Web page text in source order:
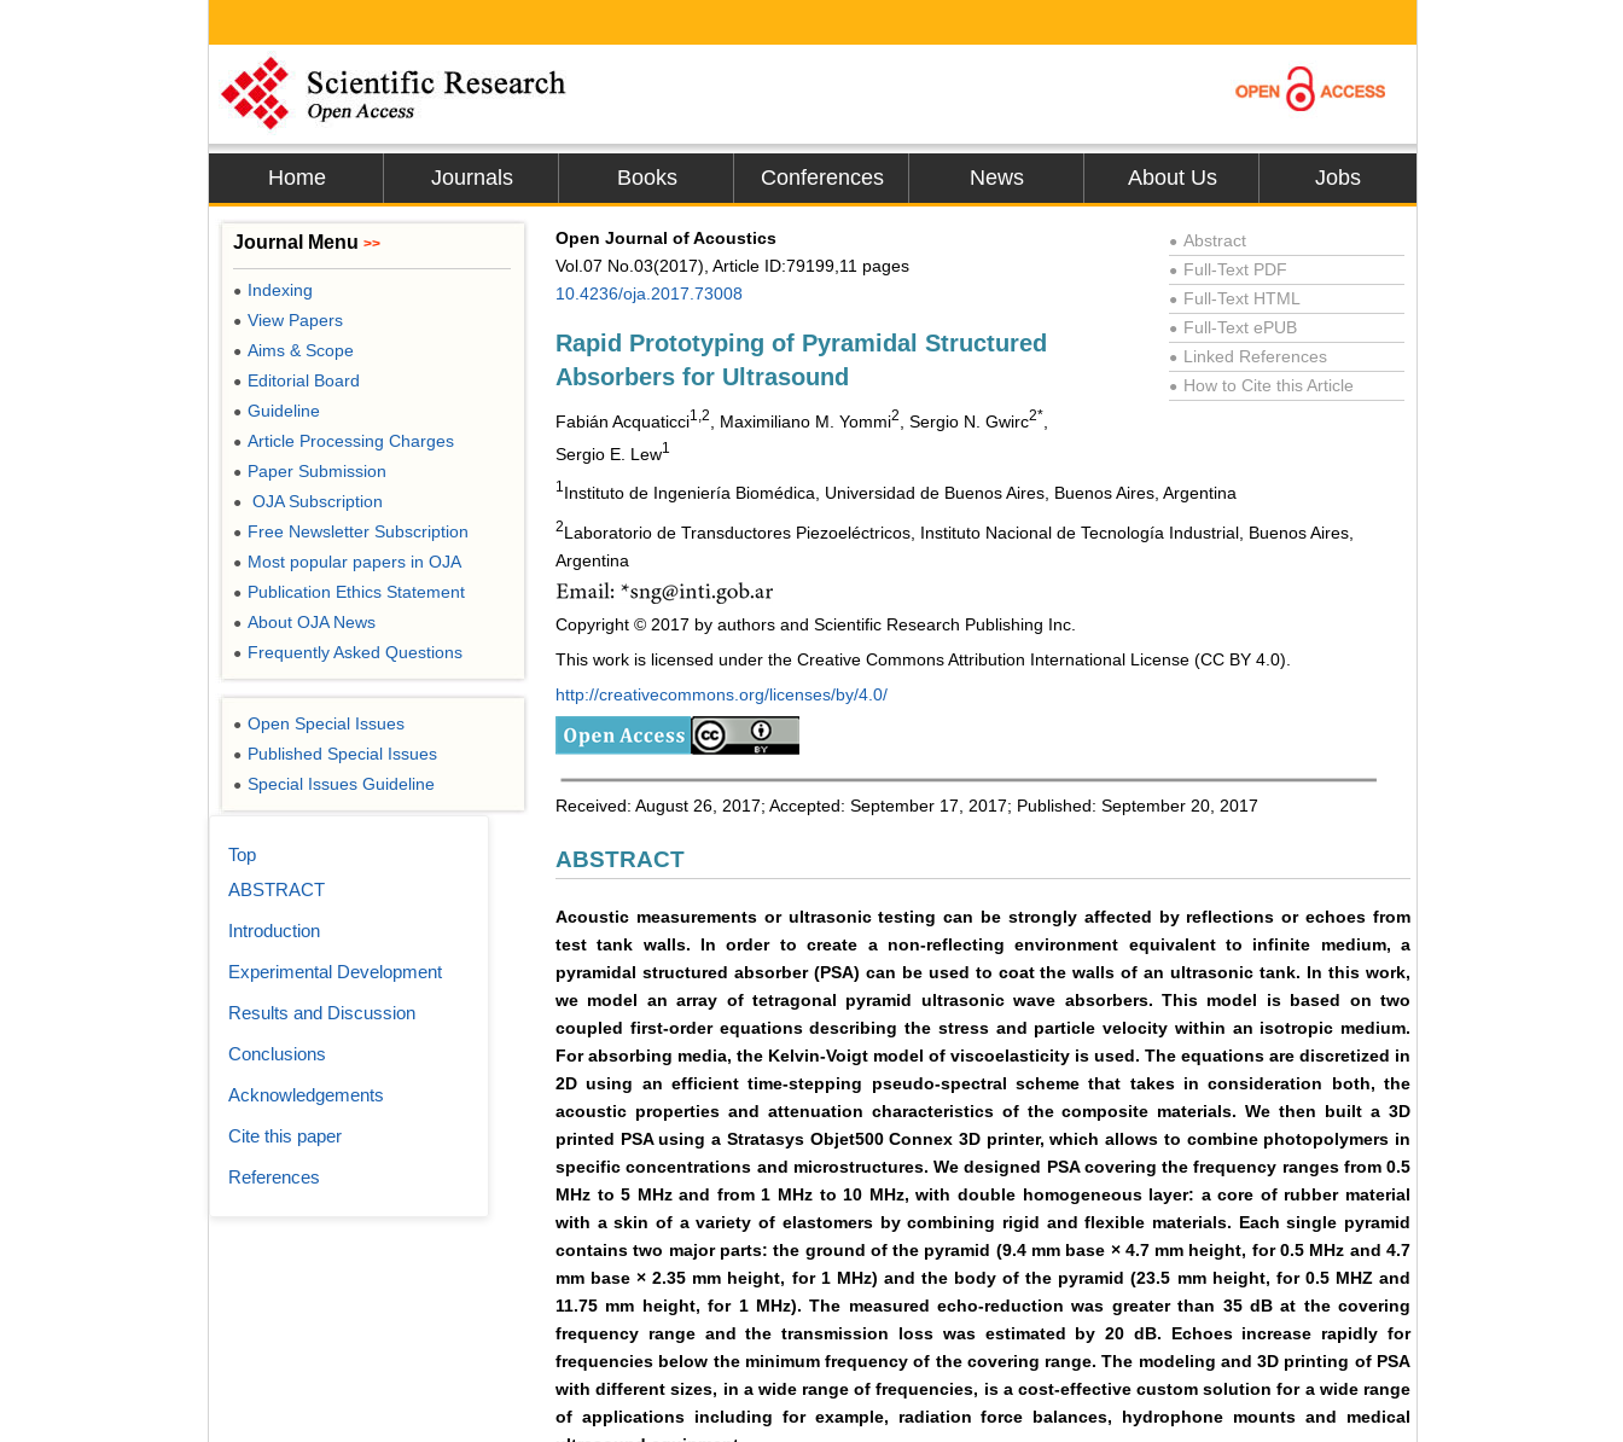
Home Journals Books Conferences News About Us Jobs
Open Journal of Acoustics
Vol.07 No.03(2017), Article ID:79199,11 pages
10.4236/oja.2017.73008
Rapid Prototyping of Pyramidal Structured
Absorbers for Ultrasound
Fabián Acquaticci1,2 , Maximiliano M. Yommi2 , Sergio N. Gwirc2*
Sergio E. Lew1
● Abstract
● Full-Text PDF
● Full-Text HTML
● Full-Text ePUB
● Linked References
● How to Cite this Article
1 Instituto de Ingeniería Biomédica, Universidad de Buenos Aires, Buenos Aires, Argentina
2Laboratorio de Transductores Piezoeléctricos, Instituto Nacional de Tecnología Industrial, Buenos Aires,
Argentina
Copyright © 2017 by authors and Scientific Research Publishing Inc.
This work is licensed under the Creative Commons Attribution International License (CC BY 4.0).
http://creativecommons.org/licenses/by/4.0/
Received: August 26, 2017; Accepted: September 17, 2017; Published: September 20, 2017
ABSTRACT
Acoustic measurements or ultrasonic testing can be strongly affected by reflections or echoes from
test tank walls. In order to create a non-reflecting environment equivalent to infinite medium, a
pyramidal structured absorber (PSA) can be used to coat the walls of an ultrasonic tank. In this work,
we model an array of tetragonal pyramid ultrasonic wave absorbers. This model is based on two
coupled first-order equations describing the stress and particle velocity within an isotropic medium.
For absorbing media, the Kelvin-Voigt model of viscoelasticity is used. The equations are discretized in
2D using an efficient time-stepping pseudo-spectral scheme that takes in consideration both, the
acoustic properties and attenuation characteristics of the composite materials. We then built a 3D
printed PSA using a Stratasys Objet500 Connex 3D printer, which allows to combine photopolymers in
specific concentrations and microstructures. We designed PSA covering the frequency ranges from 0.5
MHz to 5 MHz and from 1 MHz to 10 MHz, with double homogeneous layer: a core of rubber material
with a skin of a variety of elastomers by combining rigid and flexible materials. Each single pyramid
contains two major parts: the ground of the pyramid (9.4 mm base × 4.7 mm height, for 0.5 MHz and 4.7
mm base × 2.35 mm height, for 1 MHz) and the body of the pyramid (23.5 mm height, for 0.5 MHZ and
11.75 mm height, for 1 MHz). The measured echo-reduction was greater than 35 dB at the covering
frequency range and the transmission loss was estimated by 20 dB. Echoes increase rapidly for
frequencies below the minimum frequency of the covering range. The modeling and 3D printing of PSA
with different sizes, in a wide range of frequencies, is a cost-effective custom solution for a wide range
of applications including for example, radiation force balances, hydrophone mounts and medical
Journal Menu >>
● Indexing
● View Papers
● Aims & Scope
● Editorial Board
● Guideline
● Article Processing Charges
● Paper Submission
● OJA Subscription
● Free Newsletter Subscription
● Most popular papers in OJA
● Publication Ethics Statement
● About OJA News
● Frequently Asked Questions
● Open Special Issues
● Published Special Issues
● Special Issues Guideline
Top
ABSTRACT
Introduction
Experimental Development
Results and Discussion
Conclusions
Acknowledgements
Cite this paper
References